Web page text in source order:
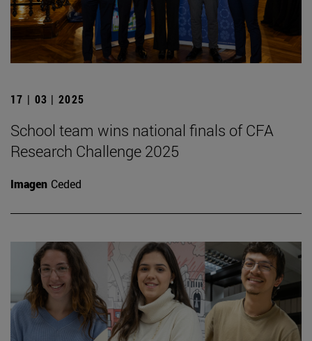
17 | 03 | 2025
School team wins national finals of CFA
Research Challenge 2025
Imagen Ceded